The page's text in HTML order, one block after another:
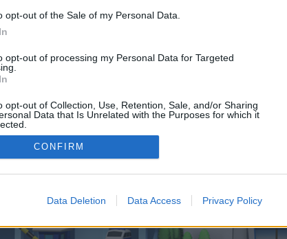
opt-out of the Sale of my Personal Data.
opt-out of processing my Personal Data for Targeted
opt-out of Collection, Use, Retention, Sale, and/or Sharing
Data that Is Unrelated with the Purposes for which it
CONFIRM
Data Deletion Data Access Privacy Policy
©2010-2015 XenForo Ltd. XenForoAdd-ons by Brivium™ © 2012-2026